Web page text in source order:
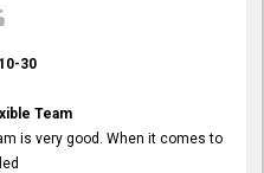
30
Team
is very good. When it comes to